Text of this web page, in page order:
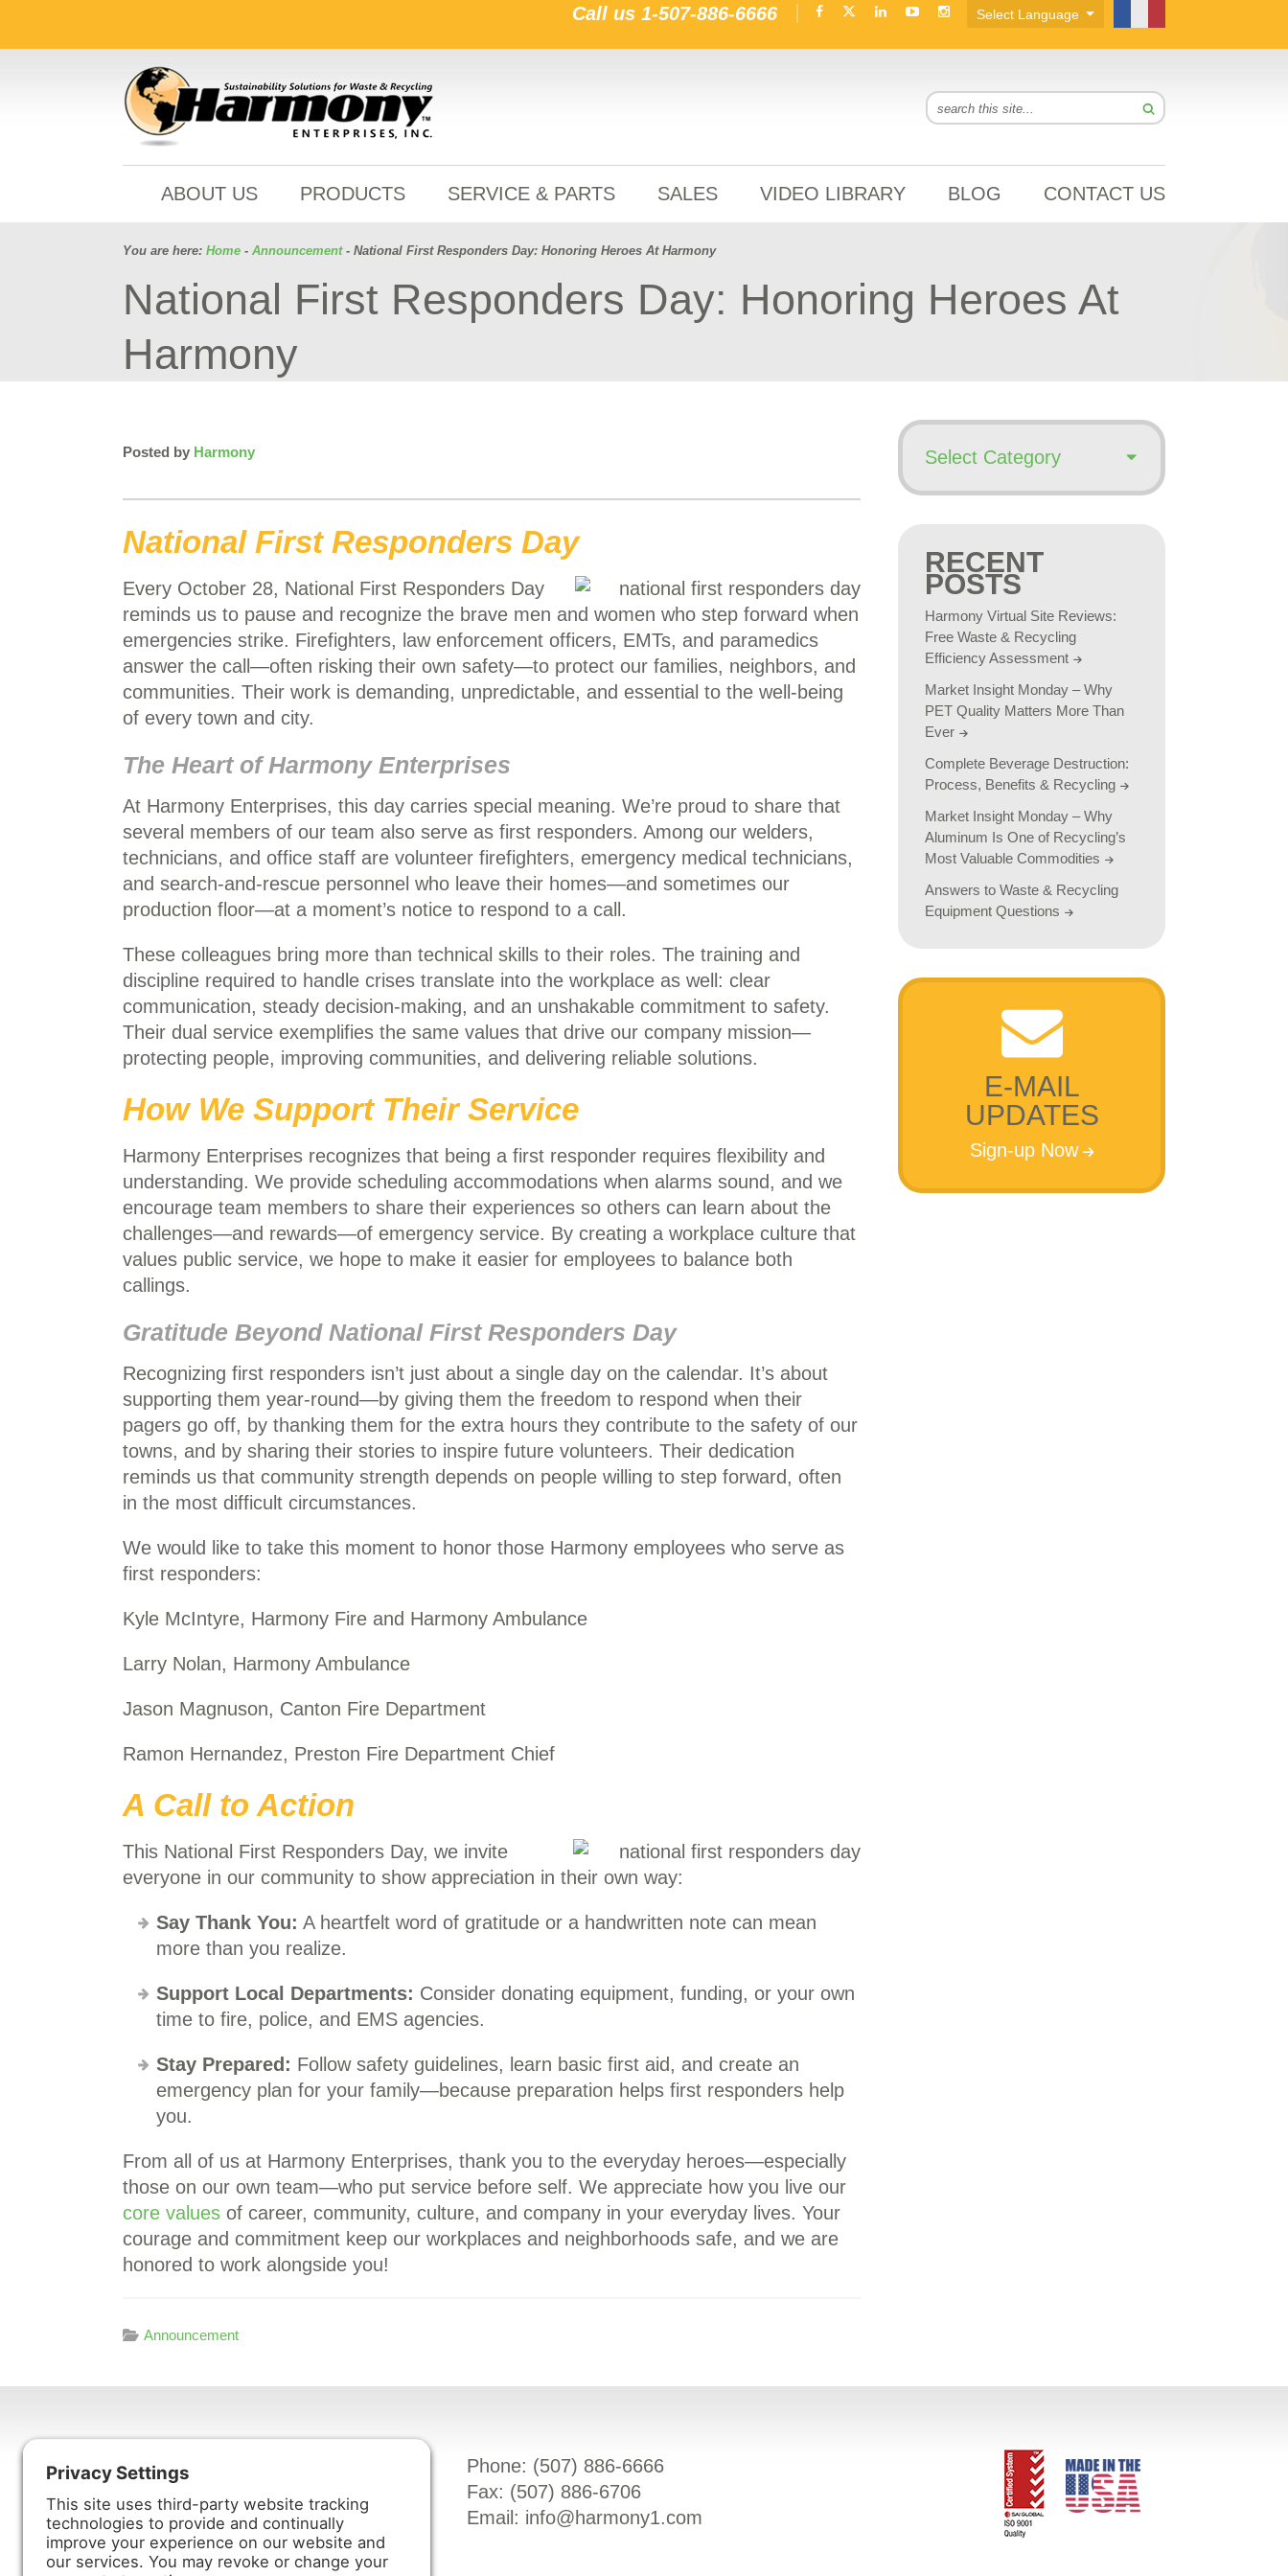
Call us 1-507-886-6666
ABOUT US PRODUCTS SERVICE & PARTS SALES VIDEO LIBRARY BLOG CONTACT US
You are here: Home - Announcement- National First Responders Day: Honoring Heroes At Harmony
National First Responders Day: Honoring Heroes At
Harmony
Posted by Harmony
National First Responders Day
Every October 28, National First Responders Day
reminds us to pause and recognize the brave men and women who step forward when
emergencies strike. Firefighters, law enforcement officers, EMTs, and paramedics
answer the call—often risking their own safety—to protect our families, neighbors, and
communities. Their work is demanding, unpredictable, and essential to the well-being
of every town and city.
The Heart of Harmony Enterprises
At Harmony Enterprises, this day carries special meaning. We’re proud to share that
several members of our team also serve as first responders. Among our welders,
technicians, and office staff are volunteer firefighters, emergency medical technicians,
and search-and-rescue personnel who leave their homes—and sometimes our
production floor—at a moment’s notice to respond to a call.
These colleagues bring more than technical skills to their roles. The training and
discipline required to handle crises translate into the workplace as well: clear
communication, steady decision-making, and an unshakable commitment to safety.
Their dual service exemplifies the same values that drive our company mission—
protecting people, improving communities, and delivering reliable solutions.
How We Support Their Service
Harmony Enterprises recognizes that being a first responder requires flexibility and
understanding. We provide scheduling accommodations when alarms sound, and we
encourage team members to share their experiences so others can learn about the
challenges—and rewards—of emergency service. By creating a workplace culture that
values public service, we hope to make it easier for employees to balance both
callings.
Gratitude Beyond National First Responders Day
Recognizing first responders isn’t just about a single day on the calendar. It’s about
supporting them year-round—by giving them the freedom to respond when their
pagers go off, by thanking them for the extra hours they contribute to the safety of our
towns, and by sharing their stories to inspire future volunteers. Their dedication
reminds us that community strength depends on people willing to step forward, often
in the most difficult circumstances.
We would like to take this moment to honor those Harmony employees who serve as
first responders:
Kyle McIntyre, Harmony Fire and Harmony Ambulance
Larry Nolan, Harmony Ambulance
Jason Magnuson, Canton Fire Department
Ramon Hernandez, Preston Fire Department Chief
A Call to Action
This National First Responders Day, we invite
everyone in our community to show appreciation in their own way:
Say Thank You: A heartfelt word of gratitude or a handwritten note can mean
more than you realize.
Support Local Departments: Consider donating equipment, funding, or your own
time to fire, police, and EMS agencies.
Stay Prepared: Follow safety guidelines, learn basic first aid, and create an
emergency plan for your family—because preparation helps first responders help
you.
From all of us at Harmony Enterprises, thank you to the everyday heroes—especially
those on our own team—who put service before self. We appreciate how you live our
core values of career, community, culture, and company in your everyday lives. Your
courage and commitment keep our workplaces and neighborhoods safe, and we are
honored to work alongside you!
Announcement
RECENT
POSTS
Harmony Virtual Site Reviews:
Free Waste & Recycling
Efficiency Assessment
Market Insight Monday – Why
PET Quality Matters More Than
Ever
Complete Beverage Destruction:
Process, Benefits & Recycling
Market Insight Monday – Why
Aluminum Is One of Recycling’s
Most Valuable Commodities
Answers to Waste & Recycling
Equipment Questions
E-MAIL
UPDATES
Sign-up Now
Harmony Enterprises, Inc.
Harmony, MN 55939
Phone: (507) 886-6666
Fax: (507) 886-6706
Email: info@harmony1.com